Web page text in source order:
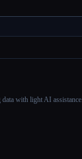
with light AI